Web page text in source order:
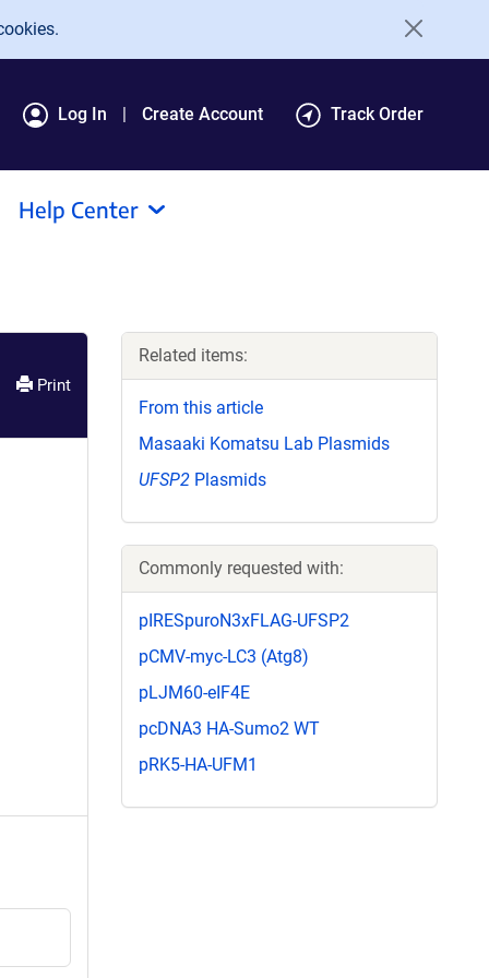
Log In Create Account Track Order
Help Center
Print
Related items:
From this article
Masaaki Komatsu Lab Plasmids
UFSP2 Plasmids
Commonly requested with:
pIRESpuroN3xFLAG-UFSP2
pCMV-myc-LC3 (Atg8)
pLJM60-eIF4E
pcDNA3 HA-Sumo2 WT
pRK5-HA-UFM1